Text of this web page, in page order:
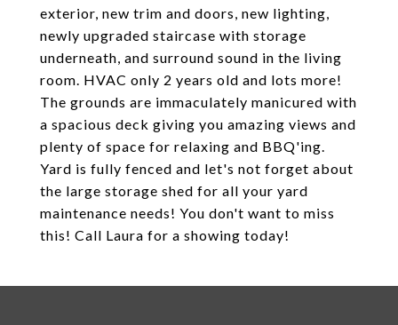
exterior, new trim and doors, new lighting,
newly upgraded staircase with storage
underneath, and surround sound in the living
room. HVAC only 2 years old and lots more!
The grounds are immaculately manicured with
a spacious deck giving you amazing views and
plenty of space for relaxing and BBQ'ing.
Yard is fully fenced and let's not forget about
the large storage shed for all your yard
maintenance needs! You don't want to miss
this! Call Laura for a showing today!